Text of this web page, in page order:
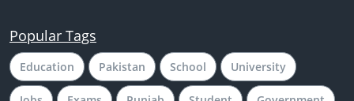
Popular Tags
Education Pakistan School University